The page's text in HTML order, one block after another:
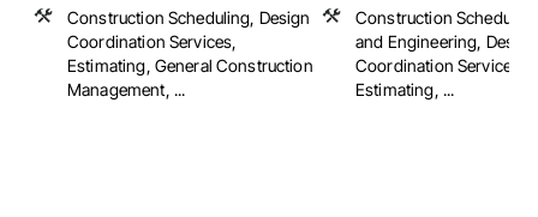
Construction Scheduling, Design
Coordination Services,
Estimating, General Construction
Management, ...
Construction
and Engineering, Design
Coordination Services,
Estimating, ...